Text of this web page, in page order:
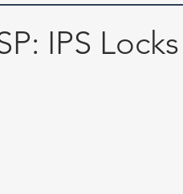
IPS